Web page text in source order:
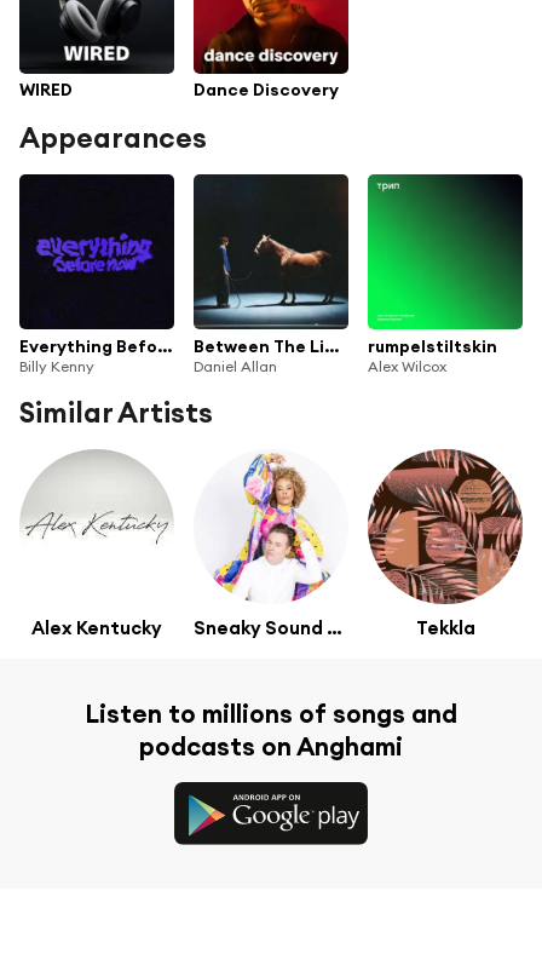
WIRED Dance Discovery
Appearances
Everything Before Now
Billy Kenny
Between The Lines
Daniel Allan
rumpelstiltskin
Alex Wilcox
Similar Artists
Alex Kentucky Sneaky Sound System Tekkla
Listen to millions of songs and
podcasts on Anghami